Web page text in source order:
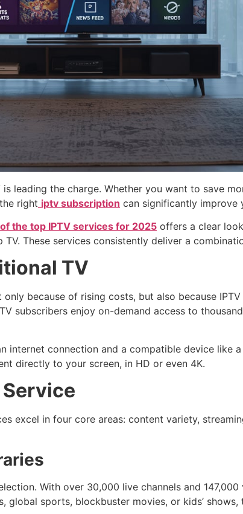
leading the charge. Whether you want to save
right iptv subscription can significantly improve
the top IPTV services for 2025 offers a clear
TV. These services consistently deliver a
TV
because of rising costs, but also because
subscribers enjoy on-demand access to
internet connection and a compatible device like
directly to your screen, in HD or even 4K.
Service
excel in four core areas: content variety,
With over 30,000 live channels and
global sports, blockbuster movies, or kids’